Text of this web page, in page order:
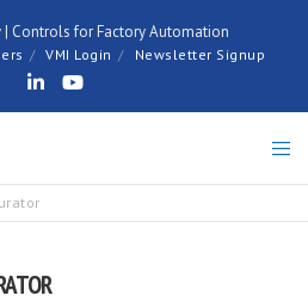
| Controls for Factory Automation
VMI Login Newsletter Signup